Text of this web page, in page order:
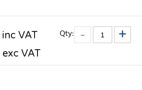
inc VAT
exc VAT
Qty: